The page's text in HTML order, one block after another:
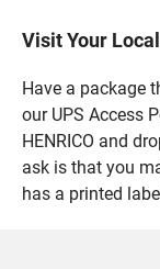
Visit Your
Have a package
our UPS Access
HENRICO and
ask is that you
has a printed